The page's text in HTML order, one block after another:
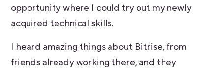
opportunity where I could try out my newly
acquired technical skills.
I heard amazing things about Bitrise, from
friends already working there, and they